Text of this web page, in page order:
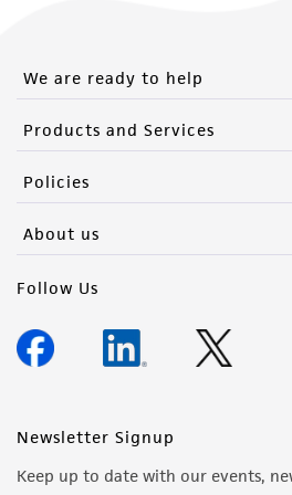
Please see the material
(MTA) for further details
this product. The MTA is
www.atcc.org.
We are ready to help
Products and Services
Policies
About us
Follow Us
Newsletter Signup
Keep up to date with our events,